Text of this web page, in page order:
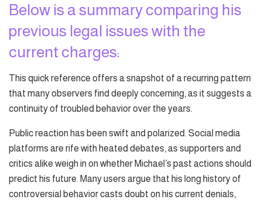
Below is a summary comparing his
previous legal issues with the
current charges:
This quick reference offers a snapshot of a recurring pattern
that many observers find deeply concerning, as it suggests a
continuity of troubled behavior over the years.
Public reaction has been swift and polarized. Social media
platforms are rife with heated debates, as supporters and
critics alike weigh in on whether Michael’s past actions should
predict his future. Many users argue that his long history of
controversial behavior casts doubt on his current denials,